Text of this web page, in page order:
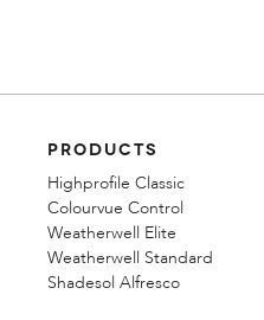
PRODUCTS
Highprofile Classic
Colourvue Control
Weatherwell Elite
Weatherwell Standard
Shadesol Alfresco